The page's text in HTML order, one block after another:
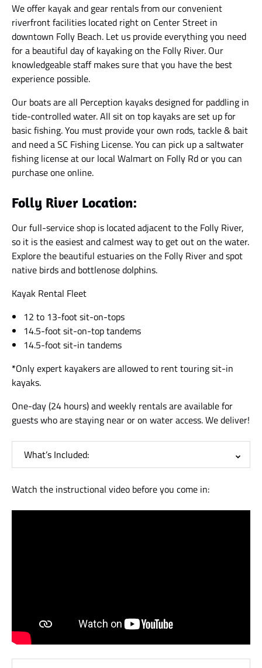
We offer kayak and gear rentals from our convenient
riverfront facilities located right on Center Street in
downtown Folly Beach. Let us provide everything you need
for a beautiful day of kayaking on the Folly River. Our
knowledgeable staff makes sure that you have the best
experience possible.
Our boats are all Perception kayaks designed for paddling in
tide-controlled water. All sit on top kayaks are set up for
basic fishing. You must provide your own rods, tackle & bait
and need a SC Fishing License. You can pick up a saltwater
fishing license at our local Walmart on Folly Rd or you can
purchase one online.
Folly River Location:
Our full-service shop is located adjacent to the Folly River,
so it is the easiest and calmest way to get out on the water.
Explore the beautiful estuaries on the Folly River and spot
native birds and bottlenose dolphins.
Kayak Rental Fleet
12 to 13-foot sit-on-tops
14.5-foot sit-on-top tandems
14.5-foot sit-in tandems
*Only expert kayakers are allowed to rent touring sit-in
kayaks.
One-day (24 hours) and weekly rentals are available for
guests who are staying near or on water access. We deliver!
What’s Included:
Watch the instructional video before you come in: